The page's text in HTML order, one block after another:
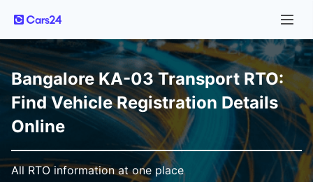
Bangalore KA-03 Transport RTO:
Find Vehicle Registration Details
Online
All RTO information at one place